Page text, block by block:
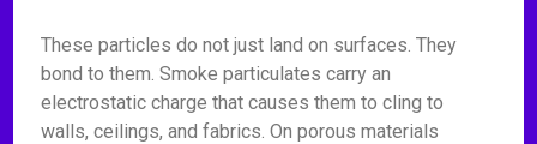
These particles do not just land on surfaces. They
bond to them. Smoke particulates carry an
electrostatic charge that causes them to cling to
walls, ceilings, and fabrics. On porous materials